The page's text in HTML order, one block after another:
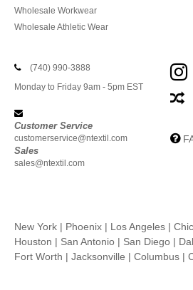
Wholesale Workwear
Wholesale Athletic Wear
(740) 990-3888
Monday to Friday 9am - 5pm EST
Customer Service
customerservice@ntextil.com
Sales
sales@ntextil.com
New York | Phoenix | Los Angeles |
Houston | San Antonio | San Diego |
Fort Worth | Jacksonville | Columbus |